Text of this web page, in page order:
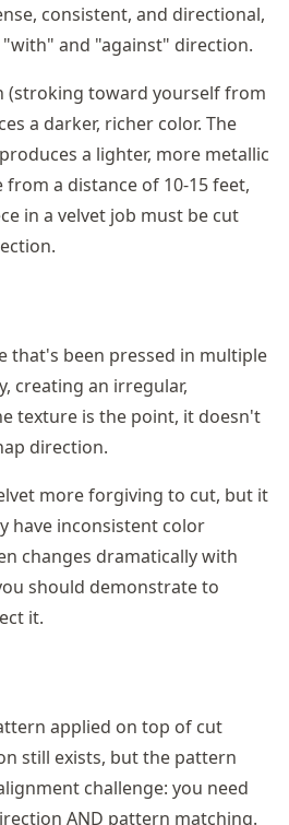
consistent, and directional,
and "against" direction.
(stroking toward yourself from
a darker, richer color. The
a lighter, more metallic
from a distance of 10-15 feet,
in a velvet job must be cut
that's been pressed in multiple
creating an irregular,
texture is the point, it doesn't
direction.
more forgiving to cut, but it
have inconsistent color
changes dramatically with
should demonstrate to
it.
applied on top of cut
still exists, but the pattern
challenge: you need
AND pattern matching.